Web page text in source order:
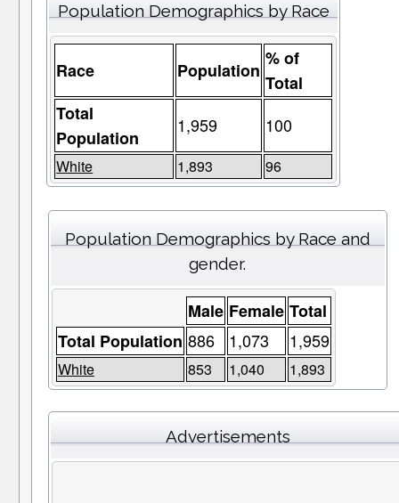
Population Demographics by Race
Race Population
% of
Total
Total
Population
1,959 100
White 1,893 96
Population Demographics by Race and
gender.
Male Female Total
Total Population 886 1,073 1,959
White 853 1,040 1,893
Advertisements